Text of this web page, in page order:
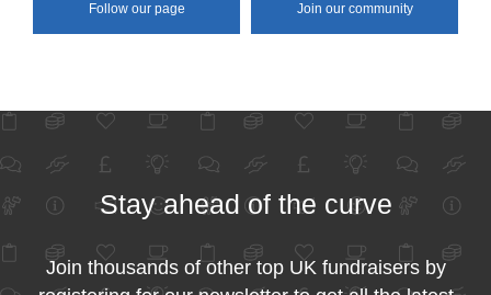
Follow our page Join our community
Stay ahead of the curve
Join thousands of other top UK fundraisers by